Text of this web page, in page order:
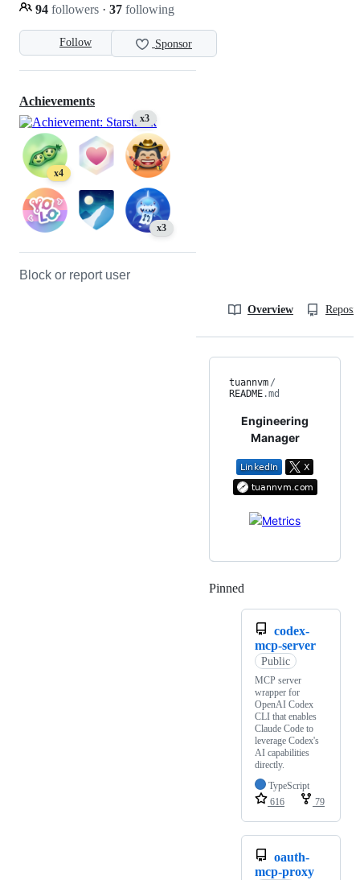
Follow Sponsor
94 followers · 37 following
Achievements
x3
x4
x3
Block or report user
Overview
tuannvm /
README.md
Engineering
Manager
Pinned
codex-
mcp-server
Public
MCP server
wrapper for
OpenAI Codex
CLI that enables
Claude Code to
leverage Codex's
AI capabilities
directly.
TypeScript
616
79
oauth-
mcp-proxy